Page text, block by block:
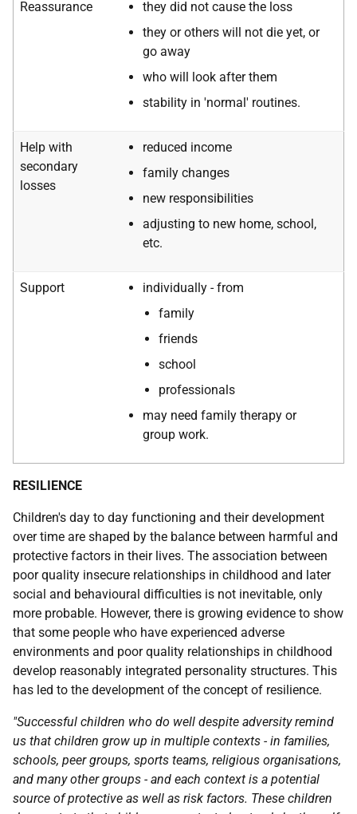
Reassurance
they did not cause the loss
they or others will not die yet, or
go away
who will look after them
stability in 'normal' routines.
Help with
secondary
losses
reduced income
family changes
new responsibilities
adjusting to new home, school,
etc.
Support
individually - from
family
friends
school
professionals
may need family therapy or
group work.
RESILIENCE
Children's day to day functioning and their development
over time are shaped by the balance between harmful and
protective factors in their lives. The association between
poor quality insecure relationships in childhood and later
social and behavioural difficulties is not inevitable, only
more probable. However, there is growing evidence to show
that some people who have experienced adverse
environments and poor quality relationships in childhood
develop reasonably integrated personality structures. This
has led to the development of the concept of resilience.
"Successful children who do well despite adversity remind
us that children grow up in multiple contexts - in families,
schools, peer groups, sports teams, religious organisations,
and many other groups - and each context is a potential
source of protective as well as risk factors. These children